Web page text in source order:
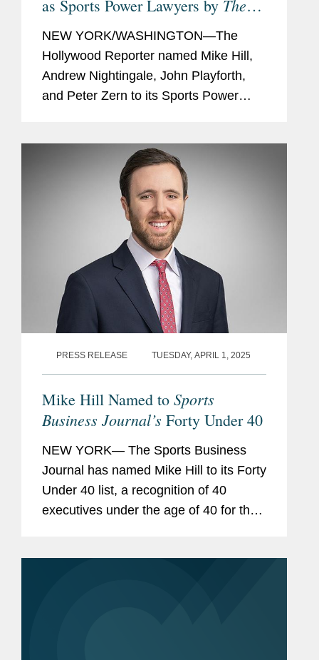
as Sports Power Lawyers by The
Hollywood Reporter
NEW YORK/WASHINGTON—The
Hollywood Reporter named Mike Hill,
Andrew Nightingale, John Playforth,
and Peter Zern to its Sports Power
client portfolios, groundbreaking
PRESS RELEASE TUESDAY, APRIL 1, 2025
Mike Hill Named to Sports
Business Journal’s Forty Under 40
NEW YORK— The Sports Business
Journal has named Mike Hill to its Forty
Under 40 list, a recognition of 40
executives under the age of 40 for their